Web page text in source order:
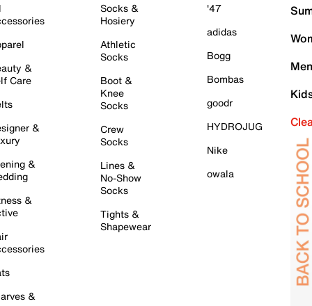
&
Care
&
&
&
&
Socks &
Hosiery
Athletic
Socks
Boot &
Knee
Socks
Crew
Socks
Lines &
No-Show
Socks
Tights &
Shapewear
'47
adidas
Bogg
Bombas
goodr
HYDROJUG
Nike
owala